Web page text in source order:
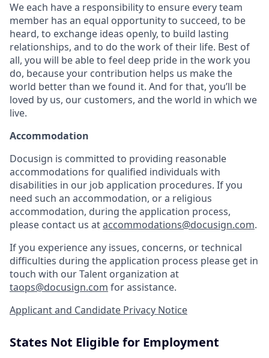
We each have a responsibility to ensure every team
member has an equal opportunity to succeed, to be
heard, to exchange ideas openly, to build lasting
relationships, and to do the work of their life. Best of
all, you will be able to feel deep pride in the work you
do, because your contribution helps us make the
world better than we found it. And for that, you’ll be
loved by us, our customers, and the world in which we
live.
Accommodation
Docusign is committed to providing reasonable
accommodations for qualified individuals with
disabilities in our job application procedures. If you
need such an accommodation, or a religious
accommodation, during the application process,
please contact us ataccommodations@docusign.com.
If you experience any issues, concerns, or technical
difficulties during the application process please get in
touch with our Talent organization at
taops@docusign.com for assistance.
Applicant and Candidate Privacy Notice
States Not Eligible for Employment